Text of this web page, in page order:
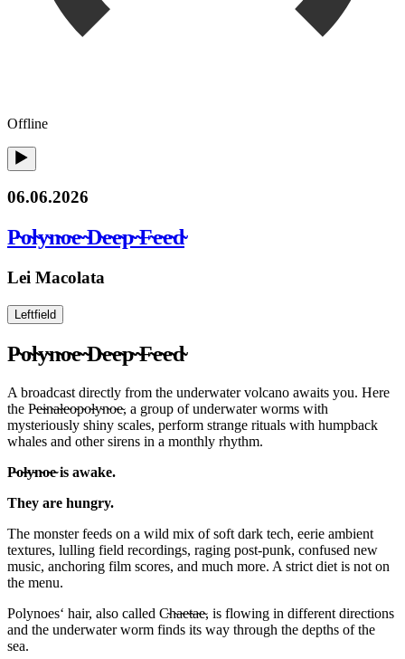
Offline
06.06.2026
P̴o̴l̴y̴n̴o̴e̴ ̴D̴e̴e̴p̴ ̴F̴e̴e̴d̴
Lei Macolata
Leftfield
P̴o̴l̴y̴n̴o̴e̴ ̴D̴e̴e̴p̴ ̴F̴e̴e̴d̴
A broadcast directly from the underwater volcano awaits you. Here
the P̴e̴i̴n̴a̴l̴e̴o̴p̴o̴l̴y̴n̴o̴e̴, a group of underwater worms with
mysteriously shiny scales, perform strange rituals with humpback
whales and other sirens in a monthly rhythm.
P̴o̴l̴y̴n̴o̴e̴ is awake.
They are hungry.
The monster feeds on a wild mix of soft dark tech, eerie ambient
textures, lulling field recordings, raging post-punk, confused new
music, anchoring film scores, and much more. A strict diet is not on
the menu.
Polynoes‘ hair, also called C̴h̴a̴e̴t̴a̴e̴, is flowing in different directions
and the underwater worm finds its way through the depths of the
sea.